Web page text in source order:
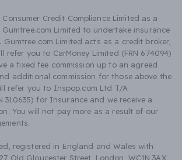
Credit Compliance Limited as a
Limited to undertake insurance
Limited acts as a credit broker,
refer you to CarMoney Limited (FRN 674094)
a fixed fee commission up to an agreed
additional commission for those above the
refer you to Inspop.com Ltd T/A
310635) for Insurance and we receive a
You will not pay more as a result of our
registered in England and Wales with
Old Gloucester Street, London, WC1N 3AX,